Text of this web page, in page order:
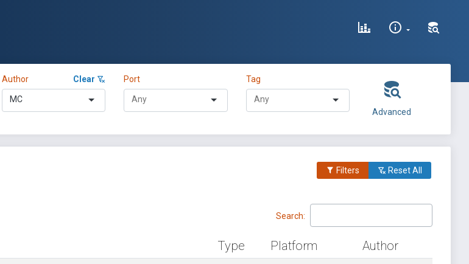
Author Clear
MC
Port Tag
Advanced
Filters Reset All
Search:
Type Platform Author